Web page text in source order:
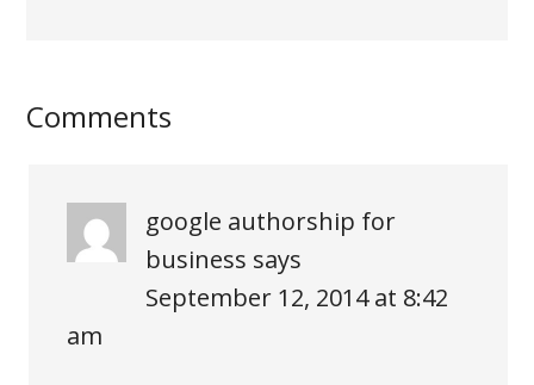
Comments
google authorship for
business says
September 12, 2014 at 8:42
am